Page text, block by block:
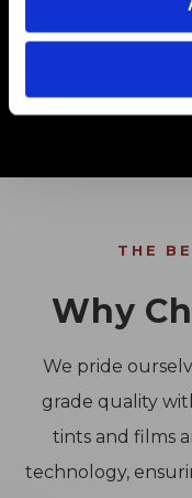
Shop
THE
Why
We pride
grade quality
tints and films
technology,